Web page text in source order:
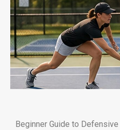
Beginner Guide to